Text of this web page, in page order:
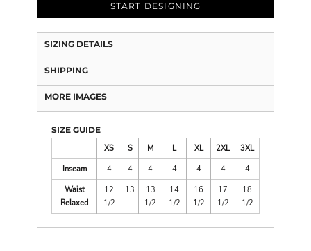
START DESIGNING
SIZING DETAILS
SHIPPING
MORE IMAGES
SIZE GUIDE
XS
S M L XL 2XL
3XL
Inseam
4 4 4 4 4 4
4
Waist
Relaxed
12
1/2
13
13
1/2
14
1/2
16
1/2
17
1/2
18
1/2